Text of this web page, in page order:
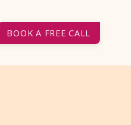
BOOK A FREE CALL